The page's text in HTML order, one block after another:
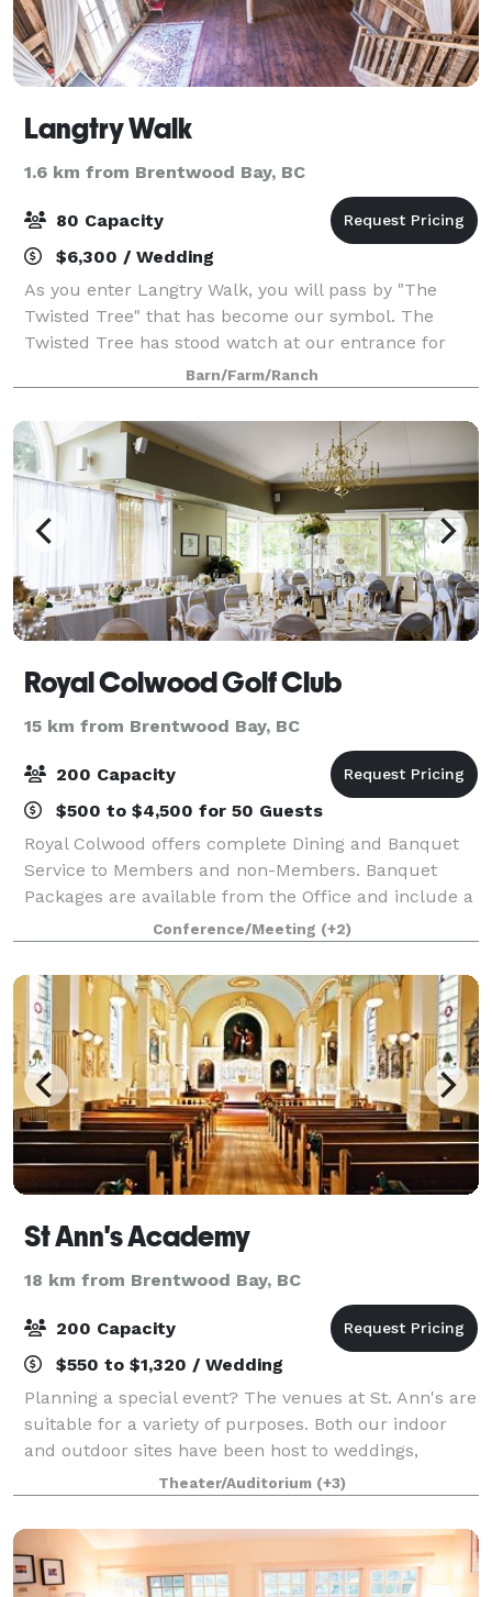
Langtry Walk
1.6 km from Brentwood Bay, BC
80 Capacity
$6,300 / Wedding
As you enter Langtry Walk, you will pass by "The
Twisted Tree" that has become our symbol. The
Twisted Tree has stood watch at our entrance for
many years and is widely considered good luck to
steal a quick kiss under its branches. The grou
Barn/Farm/Ranch
Royal Colwood Golf Club
15 km from Brentwood Bay, BC
200 Capacity
$500 to $4,500 for 50 Guests
Royal Colwood offers complete Dining and Banquet
Service to Members and non-Members. Banquet
Packages are available from the Office and include a
wide variety of options from Continental Breakfasts to
elaborate Buffet or Plated Dinners.
Conference/Meeting (+2)
St Ann's Academy
18 km from Brentwood Bay, BC
200 Capacity
$550 to $1,320 / Wedding
Planning a special event? The venues at St. Ann's are
suitable for a variety of purposes. Both our indoor
and outdoor sites have been host to weddings,
concerts, theatrical presentations, festivals,
celebrations, graduation ceremonies, meet
Theater/Auditorium (+3)